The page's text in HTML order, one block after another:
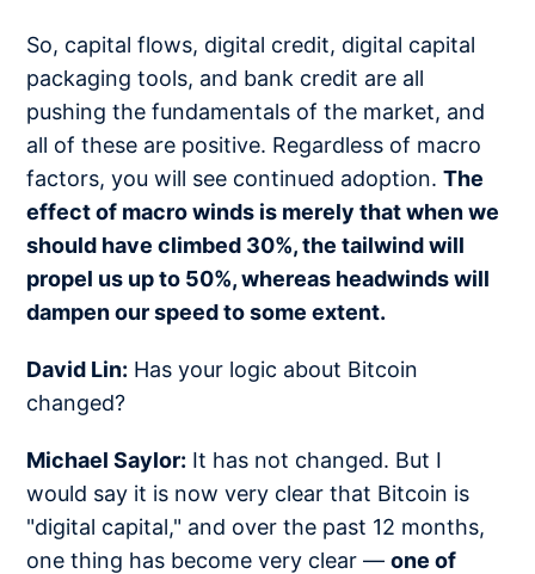
So, capital flows, digital credit, digital capital
packaging tools, and bank credit are all
pushing the fundamentals of the market, and
all of these are positive. Regardless of macro
factors, you will see continued adoption.The
effect of macro winds is merely that when we
should have climbed 30%, the tailwind will
propel us up to 50%, whereas headwinds will
dampen our speed to some extent.
David Lin: Has your logic about Bitcoin
changed?
Michael Saylor: It has not changed. But I
would say it is now very clear that Bitcoin is
"digital capital," and over the past 12 months,
one thing has become very clear —one of